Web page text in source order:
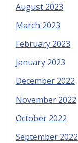
August 2023
March 2023
February 2023
January 2023
December 2022
November 2022
October 2022
September 2022